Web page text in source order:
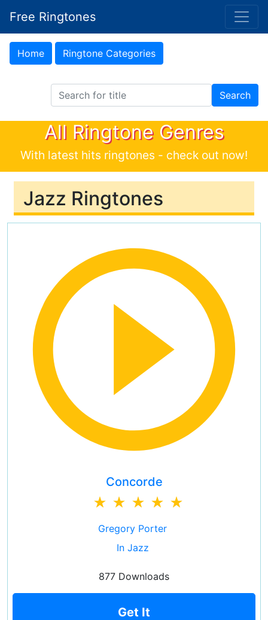
Free Ringtones
Home Ringtone Categories
Search Ringtones Search
All Ringtone Genres
With latest hits ringtones - check out now!
Jazz Ringtones
Concorde
Gregory Porter
In Jazz
877 Downloads
Get It